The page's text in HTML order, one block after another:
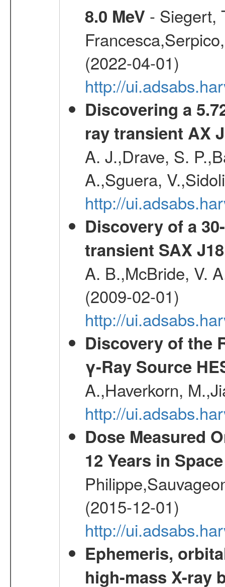
8.0 MeV - Siegert,
(2022-04-01)
http://
Discovering a
ray transient AX
A. J.,Drave, S.
A.,Sguera,
http://
Discovery of a
transient SAX
A. B.,McBride, V.
(2009-02-01)
http://
Discovery of the
γ-Ray Source
A.,Haverkorn,
http://
Dose Measured
12 Years in Space
(2015-12-01)
http://
Ephemeris,
high-mass X-ray